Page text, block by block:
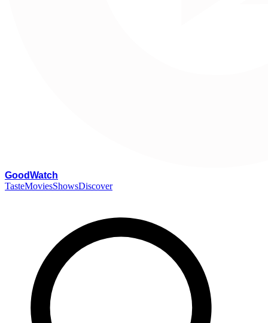
GoodWatch
TasteMoviesShowsDiscover